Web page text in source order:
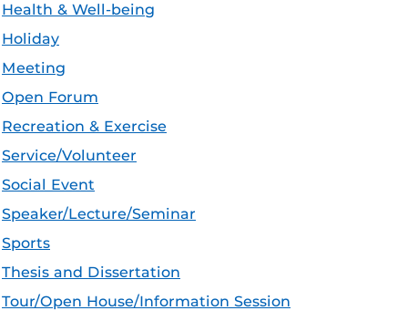
Health & Well-being
Holiday
Meeting
Open Forum
Recreation & Exercise
Service/Volunteer
Social Event
Speaker/Lecture/Seminar
Sports
Thesis and Dissertation
Tour/Open House/Information Session